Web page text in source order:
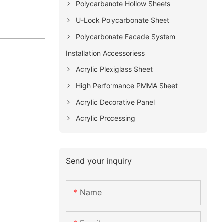
Polycarbanote Hollow Sheets
U-Lock Polycarbonate Sheet
Polycarbonate Facade System
Installation Accessoriess
Acrylic Plexiglass Sheet
High Performance PMMA Sheet
Acrylic Decorative Panel
Acrylic Processing
Send your inquiry
Name